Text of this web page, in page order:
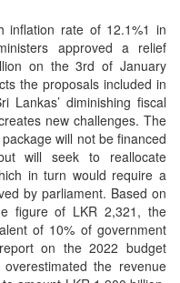
inflation rate of 12.1%1 in
approved a relief
on the 3rd of January
the proposals included in
diminishing fiscal
new challenges. The
will not be financed
will seek to reallocate
in turn would require a
by parliament. Based on
figure of LKR 2,321, the
of 10% of government
on the 2022 budget
the revenue